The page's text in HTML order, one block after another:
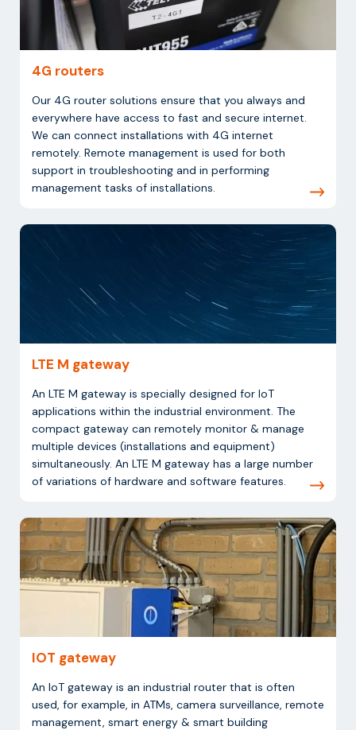
4G routers
Our 4G router solutions ensure that you always and
everywhere have access to fast and secure internet.
We can connect installations with 4G internet
remotely. Remote management is used for both
support in troubleshooting and in performing
management tasks of installations.
LTE M gateway
An LTE M gateway is specially designed for IoT
applications within the industrial environment. The
compact gateway can remotely monitor & manage
multiple devices (installations and equipment)
simultaneously. An LTE M gateway has a large number
of variations of hardware and software features.
IOT gateway
An IoT gateway is an industrial router that is often
used, for example, in ATMs, camera surveillance, remote
management, smart energy & smart building